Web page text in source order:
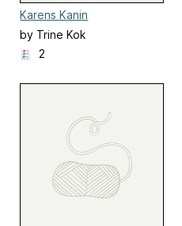
Karens Kanin
by Trine Kok
2